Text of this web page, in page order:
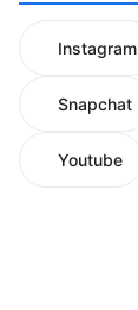
Instagram
Snapchat
Youtube